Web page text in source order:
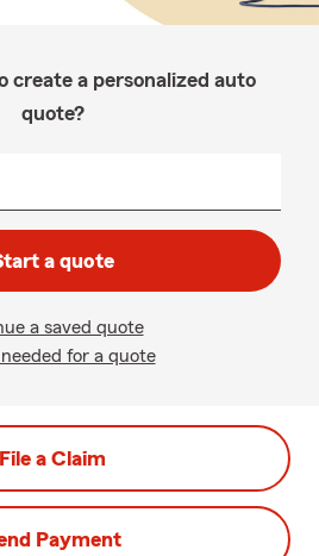
create a personalized auto
quote?
a quote
a saved quote
needed for a quote
File a Claim
Payment